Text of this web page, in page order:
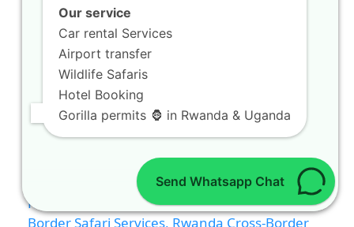
Our service
Car rental Services
Airport transfer
Wildlife Safaris
Hotel Booking
Gorilla permits 🦍 in Rwanda & Uganda
Send Whatsapp Chat